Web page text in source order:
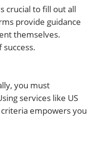
crucial to fill out all
provide guidance
themselves.
you must
services like US
empowers you